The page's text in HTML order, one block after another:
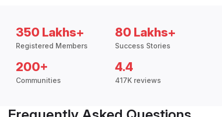
350 Lakhs+
Registered Members
80 Lakhs+
Success Stories
200+
Communities
4.4
417K reviews